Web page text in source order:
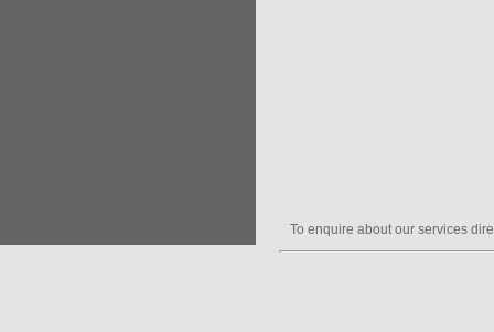
To enquire about our services